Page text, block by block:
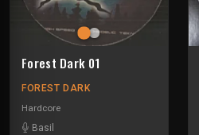
Forest Dark 01
FOREST DARK
Hardcore
Basil